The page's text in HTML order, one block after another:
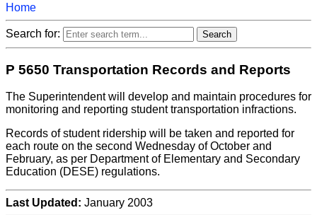
Home
Search for:
P 5650 Transportation Records and Reports
The Superintendent will develop and maintain procedures for
monitoring and reporting student transportation infractions.
Records of student ridership will be taken and reported for
each route on the second Wednesday of October and
February, as per Department of Elementary and Secondary
Education (DESE) regulations.
Last Updated: January 2003